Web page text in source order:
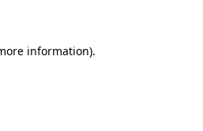
information).